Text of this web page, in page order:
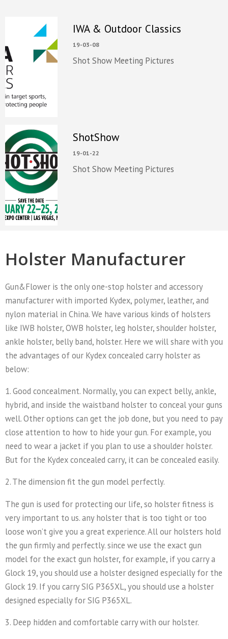
IWA & Outdoor Classics
19-03-08
Shot Show Meeting Pictures
ShotShow
19-01-22
Shot Show Meeting Pictures
Holster Manufacturer
Gun&Flower is the only one-stop holster and accessory
manufacturer with imported Kydex, polymer, leather, and
nylon material in China. We have various kinds of holsters
like IWB holster, OWB holster, leg holster, shoulder holster,
ankle holster, belly band, holster. Here we will share with you
the advantages of our Kydex concealed carry holster as
below:
1. Good concealment. Normally, you can expect belly, ankle,
hybrid, and inside the waistband holster to conceal your guns
well. Other options can get the job done, but you need to pay
close attention to how to hide your gun. For example, you
need to wear a jacket if you plan to use a shoulder holster.
But for the Kydex concealed carry, it can be concealed easily.
2. The dimension fit the gun model perfectly.
The gun is used for protecting our life, so holster fitness is
very important to us. any holster that is too tight or too
loose won’t give you a great experience. All our holsters hold
the gun firmly and perfectly. since we use the exact gun
model for the exact gun holster, for example, if you carry a
Glock 19, you should use a holster designed especially for the
Glock 19. If you carry SIG P365XL, you should use a holster
designed especially for SIG P365XL.
3. Deep hidden and comfortable carry with our holster.